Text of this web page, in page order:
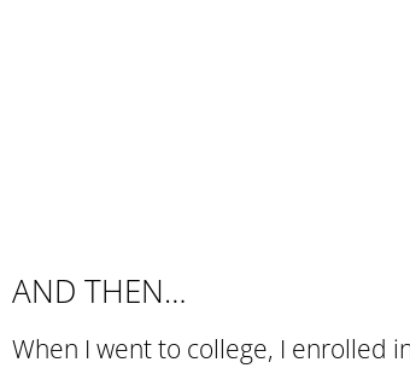
AND THEN…
When I went to college, I enrolled